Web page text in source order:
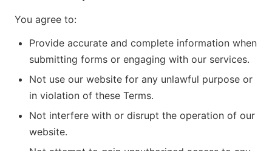
You agree to:
Provide accurate and complete information when
submitting forms or engaging with our services.
Not use our website for any unlawful purpose or
in violation of these Terms.
Not interfere with or disrupt the operation of our
website.